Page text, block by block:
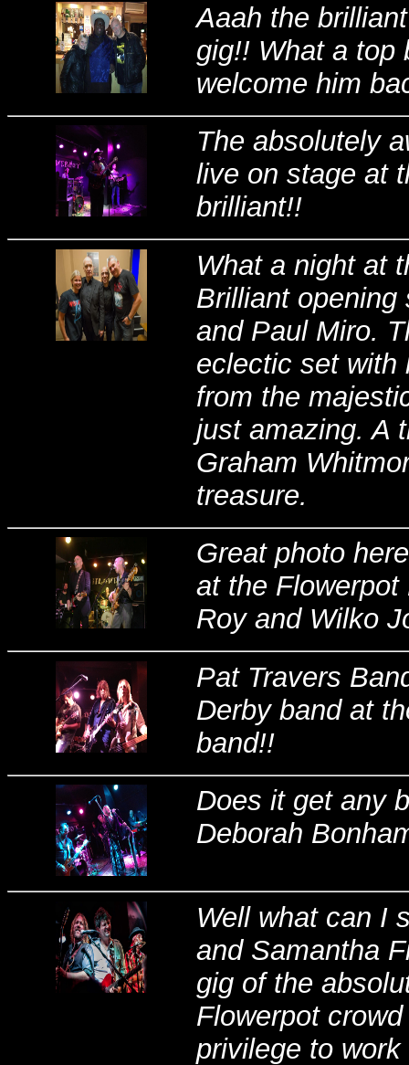
Aaah the
gig!! What a top
welcome him
The absolutely
live on stage at
brilliant!!
What a night at
Brilliant
and Paul Miro.
eclectic set with
from the
just amazing. A
Graham
treasure.
Great photo
at the Flowerpot
Roy and Wilko
Pat Travers
Derby band at
band!!
Does it get any
Deborah
Well what can I
and Samantha
gig of the
Flowerpot
privilege to